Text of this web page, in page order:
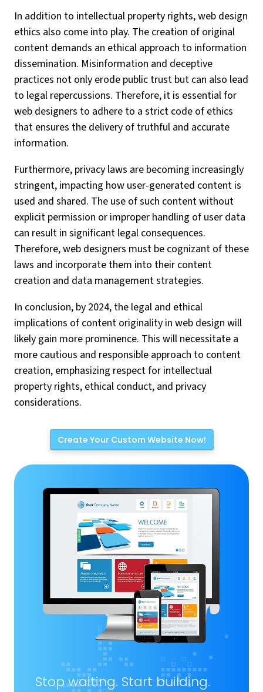
In addition to intellectual property rights, web design
ethics also come into play. The creation of original
content demands an ethical approach to information
dissemination. Misinformation and deceptive
practices not only erode public trust but can also lead
to legal repercussions. Therefore, it is essential for
web designers to adhere to a strict code of ethics
that ensures the delivery of truthful and accurate
information.
Furthermore, privacy laws are becoming increasingly
stringent, impacting how user-generated content is
used and shared. The use of such content without
explicit permission or improper handling of user data
can result in significant legal consequences.
Therefore, web designers must be cognizant of these
laws and incorporate them into their content
creation and data management strategies.
In conclusion, by 2024, the legal and ethical
implications of content originality in web design will
likely gain more prominence. This will necessitate a
more cautious and responsible approach to content
creation, emphasizing respect for intellectual
property rights, ethical conduct, and privacy
considerations.
Create Your Custom Website Now!
Stop waiting. Start building.